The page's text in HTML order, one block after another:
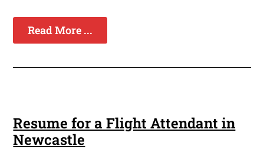
Read More ...
Resume for a Flight Attendant in
Newcastle